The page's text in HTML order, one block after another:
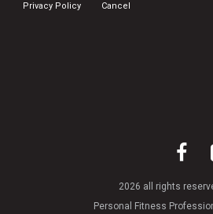
Privacy Policy
Cancel
2026 all rights
Personal Fitness